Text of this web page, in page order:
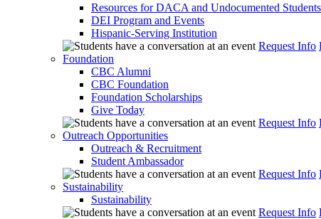
Resources for DACA and Undocumented Students
DEI Program and Events
Hispanic-Serving Institution
Request Info
Foundation
CBC Alumni
CBC Foundation
Foundation Scholarships
Give Today
Request Info
Outreach Opportunities
Outreach & Recruitment
Student Ambassador
Request Info
Sustainability
Sustainability
Request Info